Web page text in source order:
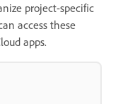
project-specific
access these
apps.